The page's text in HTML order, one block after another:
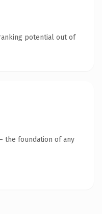
potential out of
the foundation of any